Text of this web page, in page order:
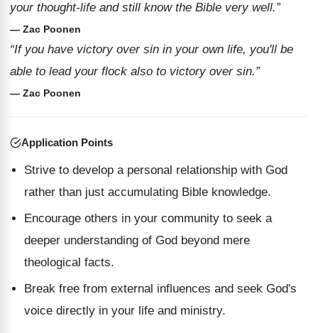
your thought-life and still know the Bible very well.”
— Zac Poonen
“If you have victory over sin in your own life, you'll be
able to lead your flock also to victory over sin.”
— Zac Poonen
Application Points
Strive to develop a personal relationship with God
rather than just accumulating Bible knowledge.
Encourage others in your community to seek a
deeper understanding of God beyond mere
theological facts.
Break free from external influences and seek God's
voice directly in your life and ministry.